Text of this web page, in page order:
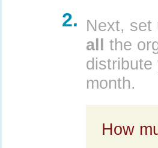
2. Next, set
all the
distribute
month.
How